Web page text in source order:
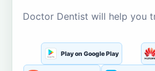
Doctor Dentist will help you
Play on Google Play